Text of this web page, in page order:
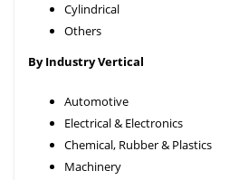
Cylindrical
Others
By Industry Vertical
Automotive
Electrical & Electronics
Chemical, Rubber & Plastics
Machinery